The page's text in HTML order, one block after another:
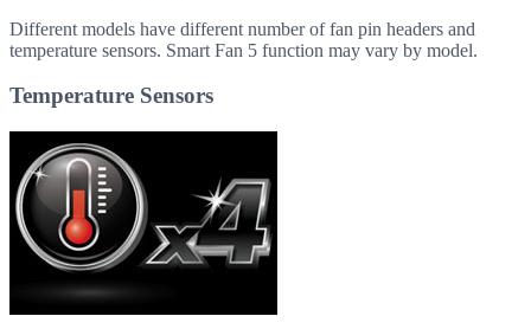
Different models have different number of fan pin headers and
temperature sensors. Smart Fan 5 function may vary by model.
Temperature Sensors